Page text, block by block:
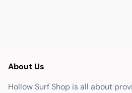
About Us
Hollow Surf Shop is all about